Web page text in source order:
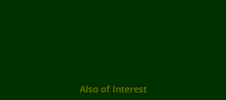
Also of Interest